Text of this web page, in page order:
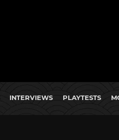
INTERVIEWS PLAYTESTS